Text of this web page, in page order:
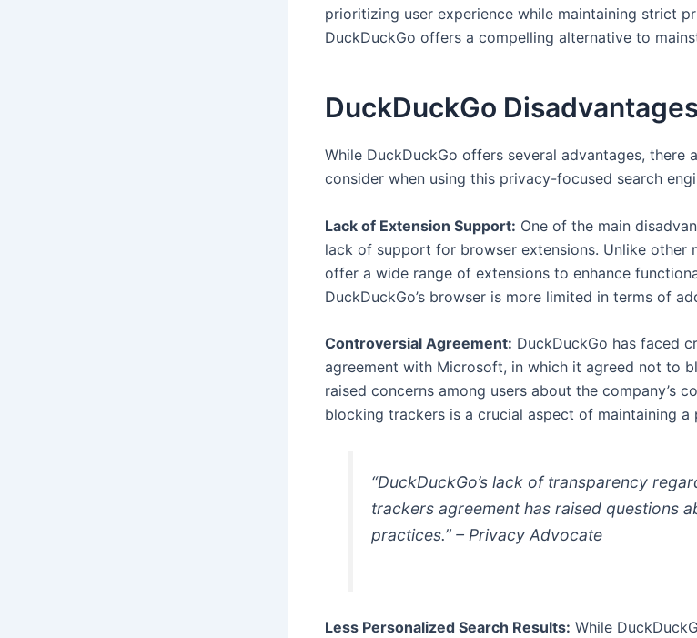
prioritizing user experience while maintaining strict
DuckDuckGo offers a compelling alternative to
DuckDuckGo
While DuckDuckGo offers several advantages, there
consider when using this privacy-focused search
Lack of Extension Support: One of the main
lack of support for browser extensions. Unlike other
offer a wide range of extensions to enhance
DuckDuckGo’s browser is more limited in terms of
Controversial Agreement: DuckDuckGo has faced
agreement with Microsoft, in which it agreed not to
raised concerns among users about the company’s
blocking trackers is a crucial aspect of maintaining a
“DuckDuckGo’s lack of transparency
trackers agreement has raised questions
practices.” – Privacy Advocate
Less Personalized Search Results: While